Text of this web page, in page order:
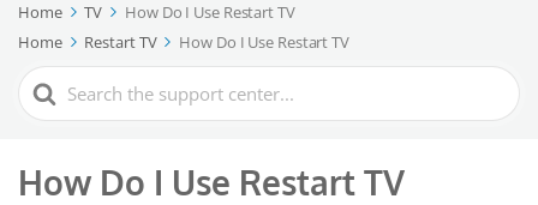
Home TV
How Do I Use Restart TV
Home
Restart TV How Do I Use Restart TV
Search
For
How Do I Use Restart TV